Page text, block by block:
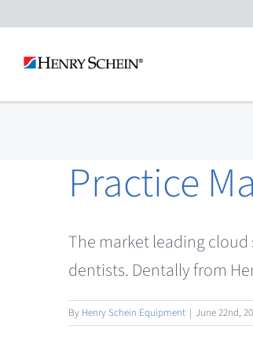
content
Practice
The market leading
dentists. Dentally from
By Henry Schein Equipment | June 22nd,